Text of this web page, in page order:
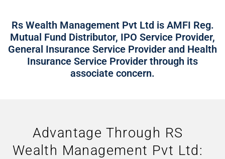
Rs Wealth Management Pvt Ltd is AMFI Reg.
Mutual Fund Distributor, IPO Service Provider,
General Insurance Service Provider and Health
Insurance Service Provider through its
associate concern.
Advantage Through RS
Wealth Management Pvt Ltd: